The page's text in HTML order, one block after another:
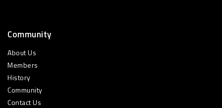
Community
About Us
Members
History
Community
Contact Us